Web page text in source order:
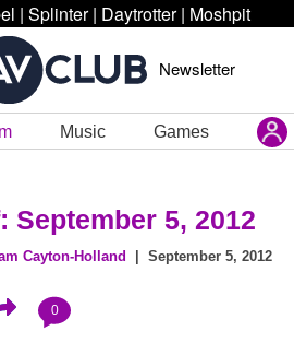
| Splinter | Daytrotter | Moshpit
Newsletter
Music Games
September 5, 2012
Cayton-Holland
| September 5, 2012
0